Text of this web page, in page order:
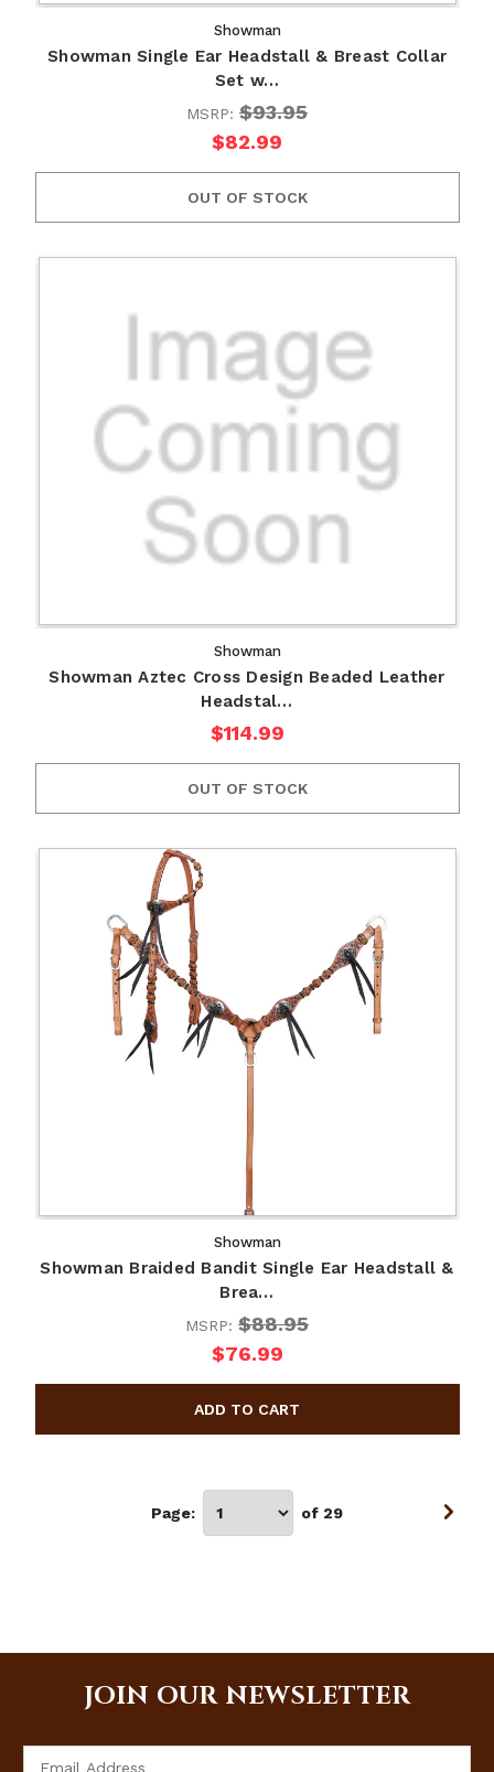
Showman
Showman Single Ear Headstall & Breast Collar
Set w…
MSRP: $93.95
$82.99
OUT OF STOCK
Showman
Showman Aztec Cross Design Beaded Leather
Headstal…
$114.99
OUT OF STOCK
Showman
Showman Braided Bandit Single Ear Headstall &
Brea…
MSRP: $88.95
$76.99
Page: of 29
JOIN OUR NEWSLETTER